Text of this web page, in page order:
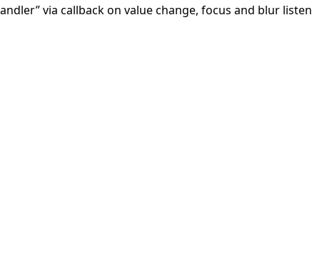
via callback on value change, focus and blur